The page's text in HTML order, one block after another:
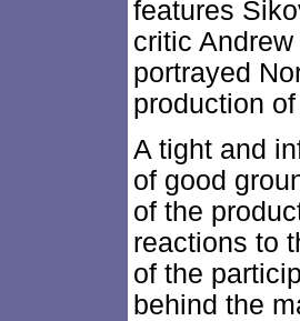
features
critic
portrayed
production
A tight and
of good
of the
reactions to
of the
behind the